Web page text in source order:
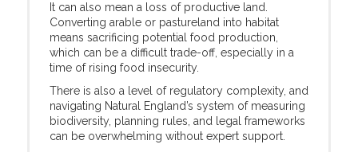
It can also mean a loss of productive land.
Converting arable or pastureland into habitat
means sacrificing potential food production,
which can be a difficult trade-off, especially in a
time of rising food insecurity.
There is also a level of regulatory complexity, and
navigating Natural England’s system of measuring
biodiversity, planning rules, and legal frameworks
can be overwhelming without expert support.